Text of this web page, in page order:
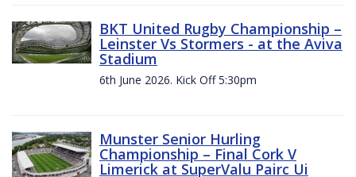
BKT United Rugby Championship –
Leinster Vs Stormers - at the Aviva
Stadium
6th June 2026. Kick Off 5:30pm
Munster Senior Hurling
Championship – Final Cork V
Limerick at SuperValu Pairc Ui